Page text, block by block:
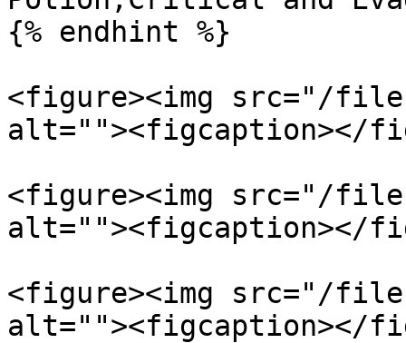
{% endhint %}
<figure><img src="/files/
alt=""><figcaption></
<figure><img src="/
alt=""><figcaption></
<figure><img src="/
alt=""><figcaption></